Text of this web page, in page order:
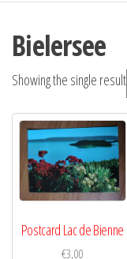
Bielersee
Showing the single result
Postcard Lac de Bienne
€3,00